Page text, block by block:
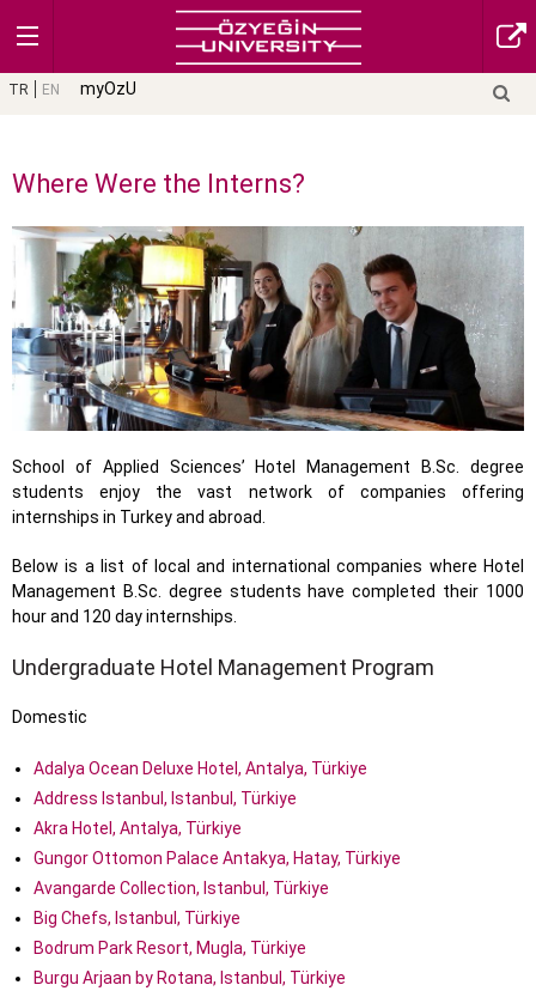
TR EN myOzU
Where Were the Interns?
School of Applied Sciences’ Hotel Management B.Sc. degree
students enjoy the vast network of companies offering
internships in Turkey and abroad.
Below is a list of local and international companies where Hotel
Management B.Sc. degree students have completed their 1000
hour and 120 day internships.
Undergraduate Hotel Management Program
Domestic
Adalya Ocean Deluxe Hotel, Antalya, Türkiye
Address Istanbul, Istanbul, Türkiye
Akra Hotel, Antalya, Türkiye
Gungor Ottomon Palace Antakya, Hatay, Türkiye
Avangarde Collection, Istanbul, Türkiye
Big Chefs, Istanbul, Türkiye
Bodrum Park Resort, Mugla, Türkiye
Burgu Arjaan by Rotana, Istanbul, Türkiye